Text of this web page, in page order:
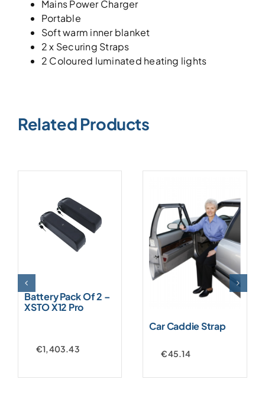
Mains Power Charger
Portable
Soft warm inner blanket
2 x Securing Straps
2 Coloured luminated heating lights
Related Products
Battery Pack Of 2 –
XSTO X12 Pro
€1,403.43
Car Caddie Strap
€45.14